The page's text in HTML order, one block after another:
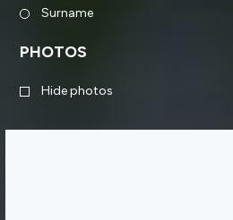
Surname
PHOTOS
Hide photos